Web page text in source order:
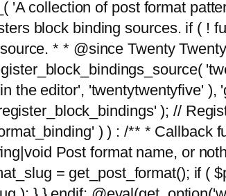
'A collection of post format
block binding sources. if ( !
* * @since Twenty
the editor', 'twentytwentyfive'
); //
) ) : /** * Callback
Post format name, or
= get_post_format(); if (